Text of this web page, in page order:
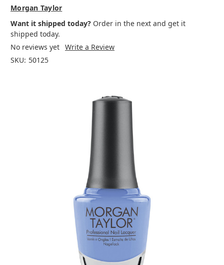
Morgan Taylor
Want it shipped today? Order in the next and get it
shipped today.
No reviews yet Write a Review
SKU: 50125